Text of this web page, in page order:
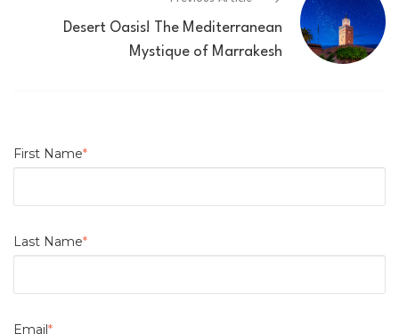
Desert Oasis! The Mediterranean
Mystique of Marrakesh
First Name*
Last Name*
Email*